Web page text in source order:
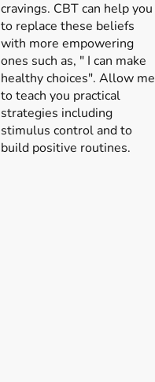
cravings. CBT can help you
to replace these beliefs
with more empowering
ones such as, " I can make
healthy choices". Allow me
to teach you practical
strategies including
stimulus control and to
build positive routines.